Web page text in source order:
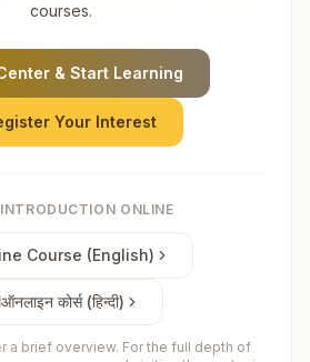
courses.
& Start Learning
Your Interest
ONLINE
Course (English)
ऑनलाइन कोर्स (हिन्दी)
a brief overview. For the full depth of